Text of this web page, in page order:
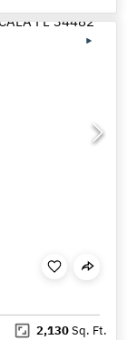
2,130Sq. Ft.